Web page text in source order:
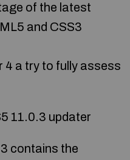
of the latest
and CSS3
4 a try to fully assess
11.0.3 updater
contains the